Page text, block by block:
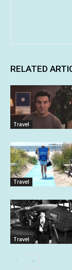
RELATED
Travel
Travel
Travel